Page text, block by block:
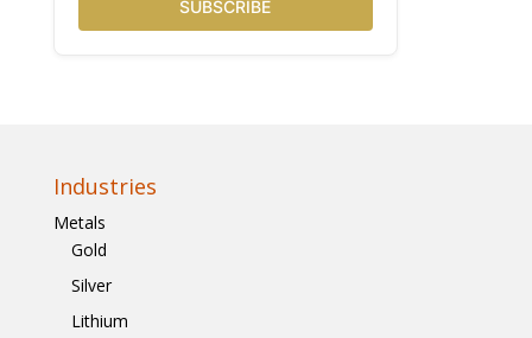
SUBSCRIBE
Industries
Metals
Gold
Silver
Lithium